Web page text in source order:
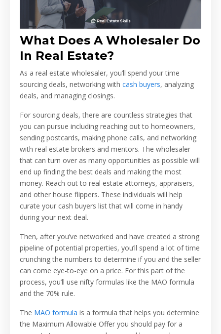
What Does A Wholesaler Do
In Real Estate?
As a real estate wholesaler, you’ll spend your time
sourcing deals, networking with cash buyers, analyzing
deals, and managing closings.
For sourcing deals, there are countless strategies that
you can pursue including reaching out to homeowners,
sending postcards, making phone calls, and networking
with real estate brokers and mentors. The wholesaler
that can turn over as many opportunities as possible will
end up finding the best deals and making the most
money. Reach out to real estate attorneys, appraisers,
and other house flippers. These individuals will help
curate your cash buyers list that will come in handy
during your next deal.
Then, after you’ve networked and have created a strong
pipeline of potential properties, you’ll spend a lot of time
crunching the numbers to determine if you and the seller
can come eye-to-eye on a price. For this part of the
process, you’ll use nifty formulas like the MAO formula
and the 70% rule.
The MAO formula is a formula that helps you determine
the Maximum Allowable Offer you should pay for a